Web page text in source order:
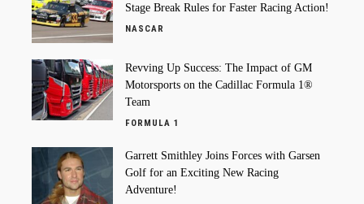
Stage Break Rules for Faster Racing Action!
NASCAR
Revving Up Success: The Impact of GM
Motorsports on the Cadillac Formula 1®
Team
FORMULA 1
Garrett Smithley Joins Forces with Garsen
Golf for an Exciting New Racing
Adventure!